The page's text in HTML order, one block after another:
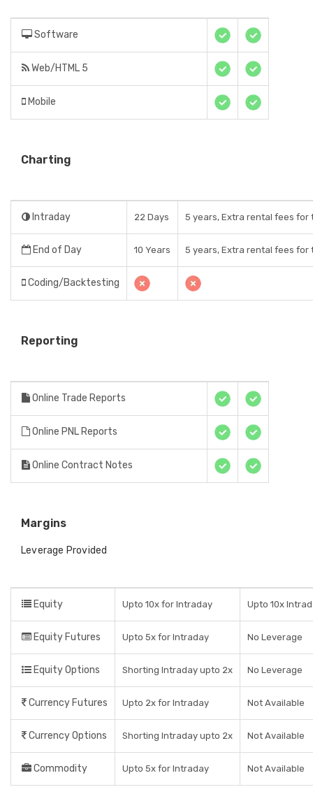
Software
Web/HTML 5
Mobile
Charting
Intraday 22 Days 5 years, Extra rental fees
End of Day 10 Years 5 years, Extra rental fees
Coding/Backtesting
Reporting
Online Trade Reports
Online PNL Reports
Online Contract Notes
Margins
Leverage Provided
Equity Upto 10x for Intraday Upto 10x
Equity Futures Upto 5x for Intraday No Leverage
Equity Options Shorting Intraday upto 2x No Leverage
Currency Futures Upto 2x for Intraday Not Available
Currency Options Shorting Intraday upto 2x Not Available
Commodity Upto 5x for Intraday Not Available